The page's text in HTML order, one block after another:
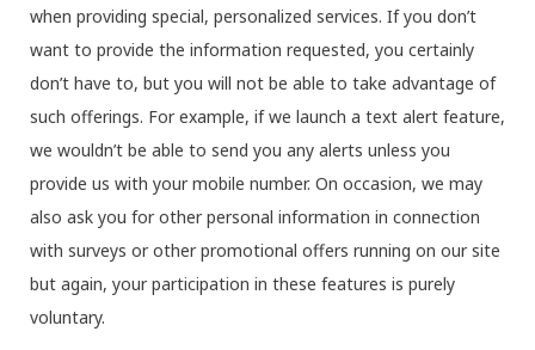
when providing special, personalized services. If you don’t
want to provide the information requested, you certainly
don’t have to, but you will not be able to take advantage of
such offerings. For example, if we launch a text alert feature,
we wouldn’t be able to send you any alerts unless you
provide us with your mobile number. On occasion, we may
also ask you for other personal information in connection
with surveys or other promotional offers running on our site
but again, your participation in these features is purely
voluntary.